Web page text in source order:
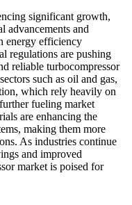
significant growth,
advancements and
energy efficiency
regulations are pushing
reliable turbocompressor
such as oil and gas,
which rely heavily on
fueling market
are enhancing the
making them more
As industries continue
and improved
market is poised for